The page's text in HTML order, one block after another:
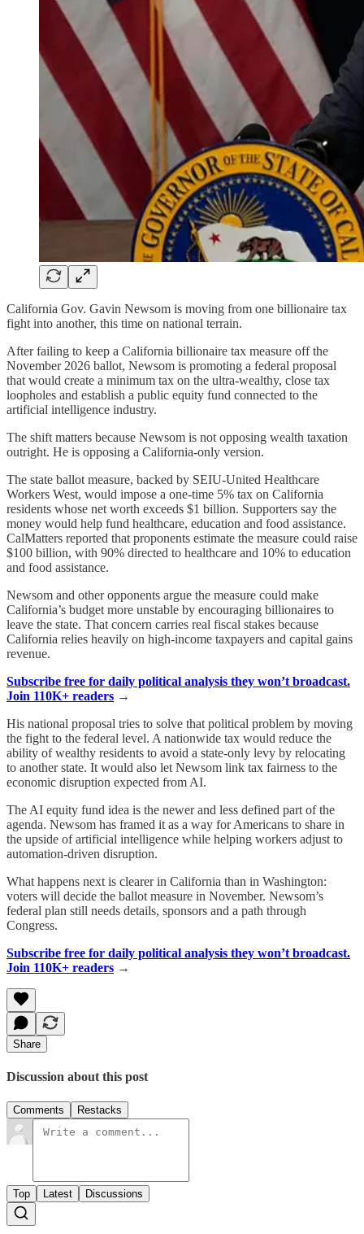
California Gov. Gavin Newsom is moving from one billionaire tax
fight into another, this time on national terrain.
After failing to keep a California billionaire tax measure off the
November 2026 ballot, Newsom is promoting a federal proposal
that would create a minimum tax on the ultra-wealthy, close tax
loopholes and establish a public equity fund connected to the
artificial intelligence industry.
The shift matters because Newsom is not opposing wealth taxation
outright. He is opposing a California-only version.
The state ballot measure, backed by SEIU-United Healthcare
Workers West, would impose a one-time 5% tax on California
residents whose net worth exceeds $1 billion. Supporters say the
money would help fund healthcare, education and food assistance.
CalMatters reported that proponents estimate the measure could raise
$100 billion, with 90% directed to healthcare and 10% to education
and food assistance.
Newsom and other opponents argue the measure could make
California’s budget more unstable by encouraging billionaires to
leave the state. That concern carries real fiscal stakes because
California relies heavily on high-income taxpayers and capital gains
revenue.
Subscribe free for daily political analysis they won’t broadcast.
Join 110K+ readers →
His national proposal tries to solve that political problem by moving
the fight to the federal level. A nationwide tax would reduce the
ability of wealthy residents to avoid a state-only levy by relocating
to another state. It would also let Newsom link tax fairness to the
economic disruption expected from AI.
The AI equity fund idea is the newer and less defined part of the
agenda. Newsom has framed it as a way for Americans to share in
the upside of artificial intelligence while helping workers adjust to
automation-driven disruption.
What happens next is clearer in California than in Washington:
voters will decide the ballot measure in November. Newsom’s
federal plan still needs details, sponsors and a path through
Congress.
Subscribe free for daily political analysis they won’t broadcast.
Join 110K+ readers →
Share
Discussion about this post
Comments Restacks
Top Latest Discussions